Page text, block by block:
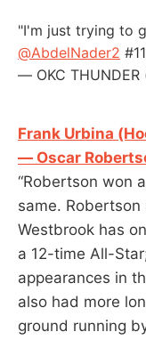
"I'm just trying to
@AbdelNader2 #11
— OKC THUNDER
Frank Urbina
— Oscar
“Robertson won
same.
Westbrook has
a 12-time All-
appearances in
also had more
ground running